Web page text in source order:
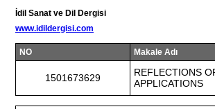
İdil Sanat ve Dil Dergisi
www.idildergisi.com
NO Makale Adı
1501673629
REFLECTIONS
APPLICATIONS